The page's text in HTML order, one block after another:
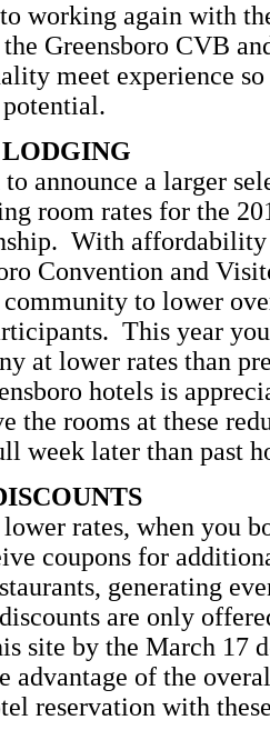
working again with
Greensboro CVB
meet experience
to announce a larger
room rates for the
With
Convention and
community to lower
This year
at lower rates than
hotels is
the rooms at these
week later than past
rates, when you
coupons for
generating
are only
site by the March 17
advantage of the
reservation with